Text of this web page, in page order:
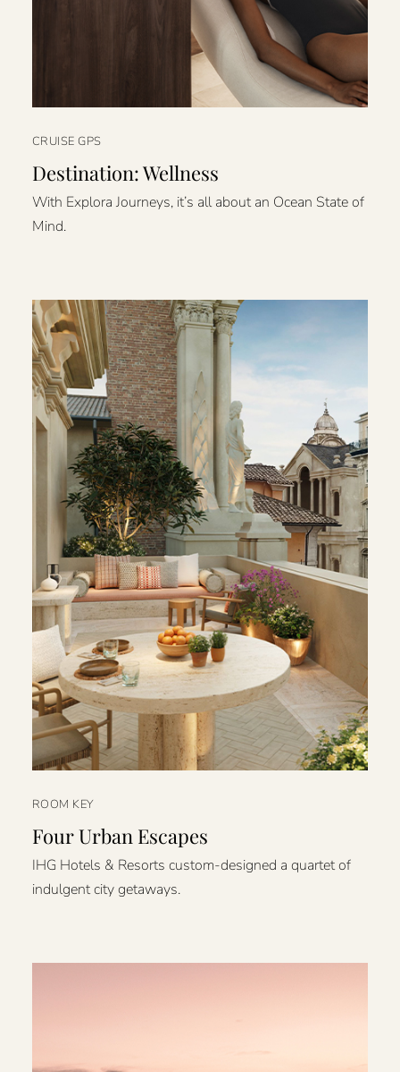
CRUISE GPS
Destination: Wellness
With Explora Journeys, it’s all about an Ocean State of
Mind.
ROOM KEY
Four Urban Escapes
IHG Hotels & Resorts custom-designed a quartet of
indulgent city getaways.